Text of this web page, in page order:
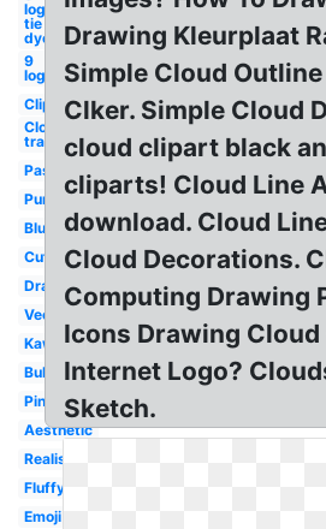
logo
tie
dye
9
logo
Clipart
Cloud
transparent
Pastel
Purple
Blue
Cute
Drawn
Vector
Kawaii
Bubble
Pink
Aesthetic
Realistic
Fluffy
Emoji
Drawing Kleurplaat
Simple Cloud
Clker. Simple Cloud
cloud clipart black
cliparts! Cloud Line
download. Cloud
Cloud Decorations.
Computing Drawing
Icons Drawing
Internet Logo?
Sketch.